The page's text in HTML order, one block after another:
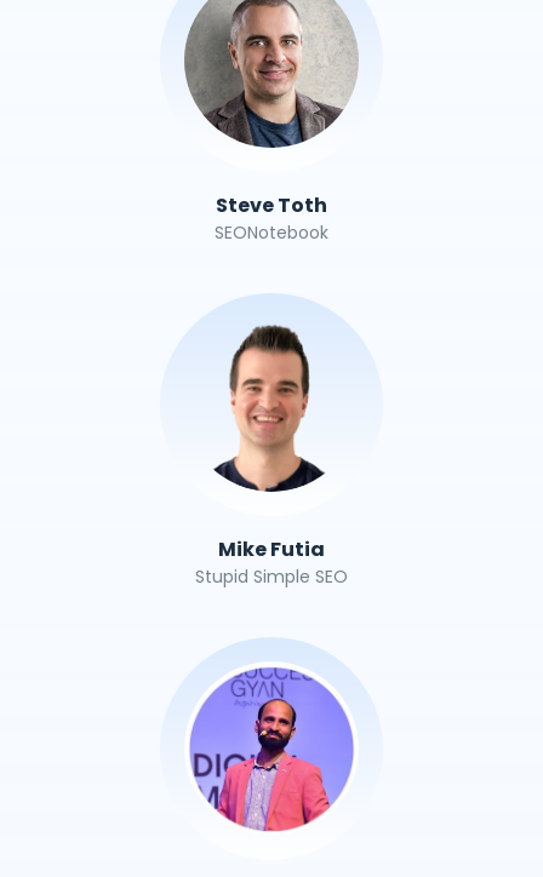
Steve Toth
SEONotebook
Mike Futia
Stupid Simple SEO